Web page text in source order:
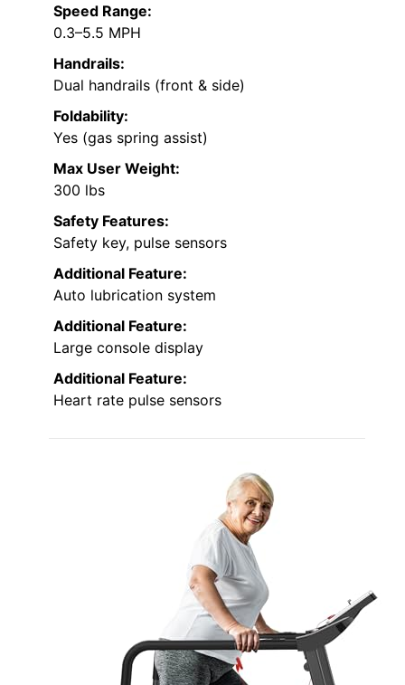
Speed Range:
0.3–5.5 MPH
Handrails:
Dual handrails (front & side)
Foldability:
Yes (gas spring assist)
Max User Weight:
300 lbs
Safety Features:
Safety key, pulse sensors
Additional Feature:
Auto lubrication system
Additional Feature:
Large console display
Additional Feature:
Heart rate pulse sensors